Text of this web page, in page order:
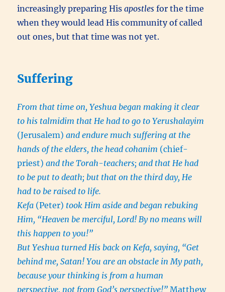
increasingly preparing Hisapostles for the time
when they would lead His community of called
out ones, but that time was not yet.
Suffering
From that time on, Yeshua began making it clear
to his talmidim that He had to go to Yerushalayim
(Jerusalem)and endure much suffering at the
hands of the elders, the head cohanim (chief-
priest)and the Torah-teachers; and that He had
to be put to death; but that on the third day, He
had to be raised to life.
Kefa (Peter) took Him aside and began rebuking
Him, “Heaven be merciful, Lord! By no means will
this happen to you!”
But Yeshua turned His back on Kefa, saying, “Get
behind me, Satan! You are an obstacle in My path,
because your thinking is from a human
perspective, not from God’s perspective!” Matthew